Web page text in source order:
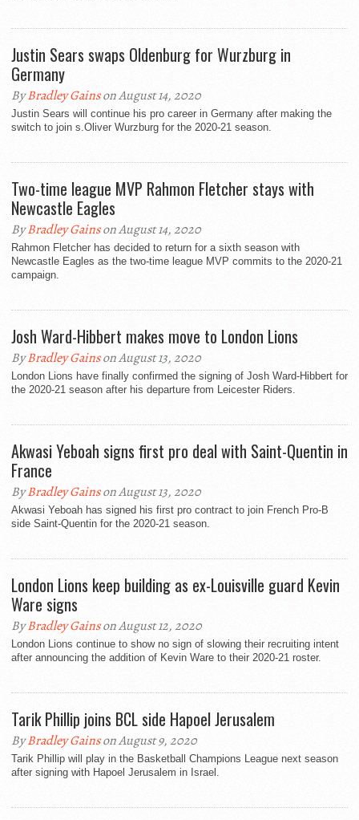
Justin Sears swaps Oldenburg for Wurzburg in
Germany
ByBradley Gainson August 14, 2020
Justin Sears will continue his pro career in Germany after making the
switch to join s.Oliver Wurzburg for the 2020-21 season.
Two-time league MVP Rahmon Fletcher stays with
Newcastle Eagles
ByBradley Gainson August 14, 2020
Rahmon Fletcher has decided to return for a sixth season with
Newcastle Eagles as the two-time league MVP commits to the 2020-21
campaign.
Josh Ward-Hibbert makes move to London Lions
ByBradley Gainson August 13, 2020
London Lions have finally confirmed the signing of Josh Ward-Hibbert for
the 2020-21 season after his departure from Leicester Riders.
Akwasi Yeboah signs first pro deal with Saint-Quentin in
France
ByBradley Gainson August 13, 2020
Akwasi Yeboah has signed his first pro contract to join French Pro-B
side Saint-Quentin for the 2020-21 season.
London Lions keep building as ex-Louisville guard Kevin
Ware signs
ByBradley Gainson August 12, 2020
London Lions continue to show no sign of slowing their recruiting intent
after announcing the addition of Kevin Ware to their 2020-21 roster.
Tarik Phillip joins BCL side Hapoel Jerusalem
ByBradley Gainson August 9, 2020
Tarik Phillip will play in the Basketball Champions League next season
after signing with Hapoel Jerusalem in Israel.